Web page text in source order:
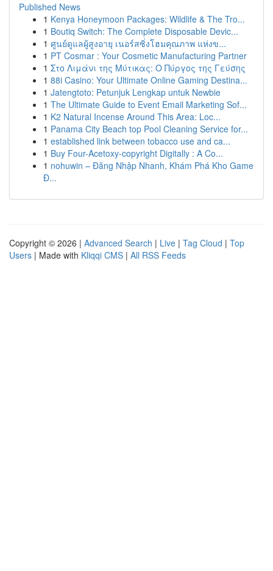
Published News
1 Kenya Honeymoon Packages: Wildlife & The Tro...
1 Boutiq Switch: The Complete Disposable Devic...
1 ศูนย์ดูแลผู้สูงอายุ เนอร์สซิ่งโฮมคุณภาพ แห่งข...
1 PT Cosmar : Your Cosmetic Manufacturing Partner
1 Στο Λιμάνι της Μύτικας: Ο Πύργος της Γεύσης
1 88i Casino: Your Ultimate Online Gaming Destina...
1 Jatengtoto: Petunjuk Lengkap untuk Newbie
1 The Ultimate Guide to Event Email Marketing Sof...
1 K2 Natural Incense Around This Area: Loc...
1 Panama City Beach top Pool Cleaning Service for...
1 established link between tobacco use and ca...
1 Buy Four-Acetoxy-copyright Digitally : A Co...
1 nohuwin – Đăng Nhập Nhanh, Khám Phá Kho Game
Đ...
Copyright © 2026 | Advanced Search | Live | Tag Cloud | Top
Users | Made with Kliqqi CMS | All RSS Feeds